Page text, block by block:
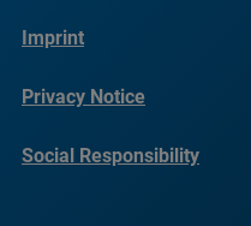
Imprint
Privacy Notice
Social Responsibility